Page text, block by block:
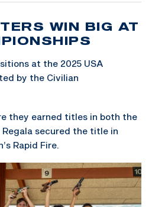
WIN BIG AT
at the 2025 USA
by the Civilian
they earned titles in both the
secured the title in
Rapid Fire.